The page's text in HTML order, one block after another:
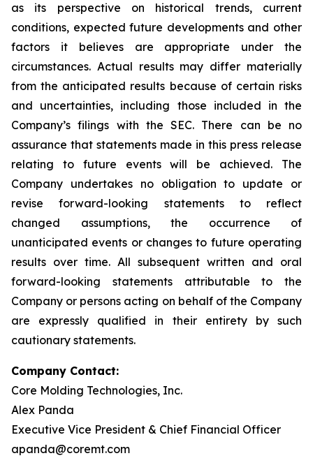
as its perspective on historical trends, current
conditions, expected future developments and other
factors it believes are appropriate under the
circumstances. Actual results may differ materially
from the anticipated results because of certain risks
and uncertainties, including those included in the
Company’s filings with the SEC. There can be no
assurance that statements made in this press release
relating to future events will be achieved. The
Company undertakes no obligation to update or
revise forward-looking statements to reflect
changed assumptions, the occurrence of
unanticipated events or changes to future operating
results over time. All subsequent written and oral
forward-looking statements attributable to the
Company or persons acting on behalf of the Company
are expressly qualified in their entirety by such
cautionary statements.
Company Contact:
Core Molding Technologies, Inc.
Alex Panda
Executive Vice President & Chief Financial Officer
apanda@coremt.com